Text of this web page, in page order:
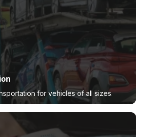
for vehicles of all sizes.